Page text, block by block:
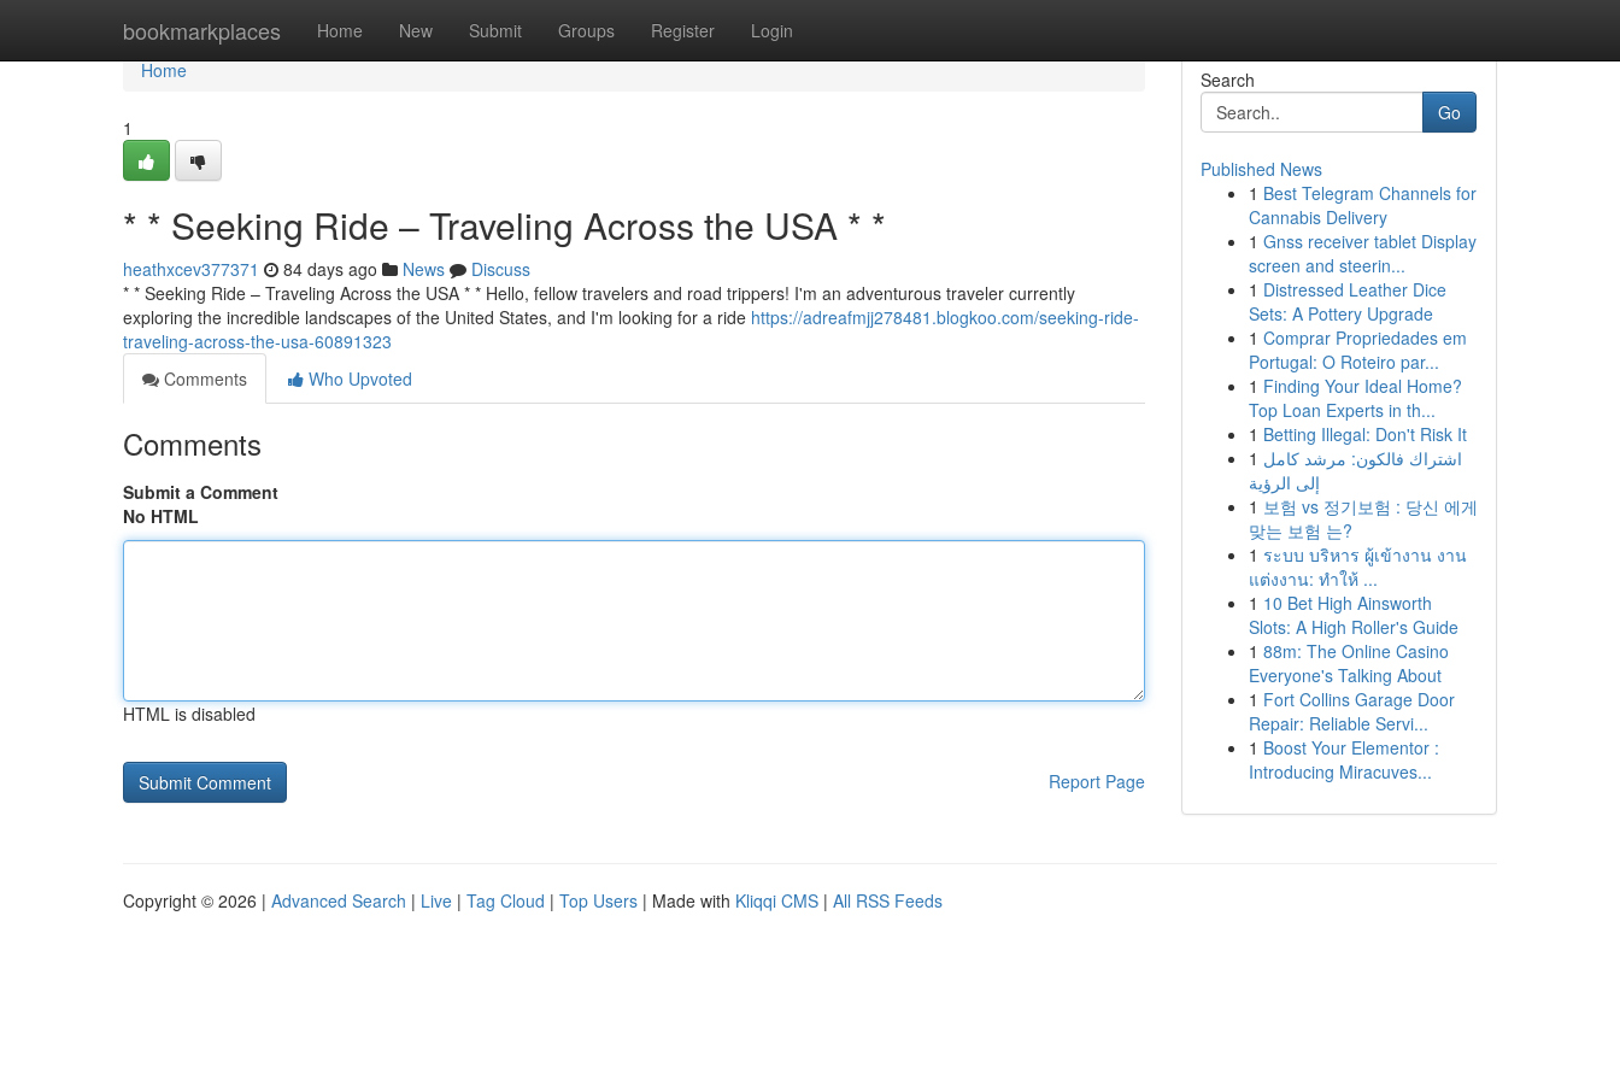
bookmarkplaces Home New Submit Groups Register Login
Home
Home
1
* * Seeking Ride – Traveling Across the USA * *
heathxcev377371 84 days ago News
Discuss
* * Seeking Ride – Traveling Across the USA * * Hello, fellow travelers and road trippers! I'm an adventurous traveler currently
exploring the incredible landscapes of the United States, and I'm looking for a ride https://adreafmjj278481.blogkoo.com/seeking-ride-
traveling-across-the-usa-60891323
Comments
Who Upvoted
Comments
Submit a Comment
No HTML
HTML is disabled
Report Page
Search
Go
Published News
1 Best Telegram Channels for
Cannabis Delivery
1 Gnss receiver tablet Display
screen and steerin...
1 Distressed Leather Dice
Sets: A Pottery Upgrade
1 Comprar Propriedades em
Portugal: O Roteiro par...
1 Finding Your Ideal Home?
Top Loan Experts in th...
1 Betting Illegal: Don't Risk It
1 اشتراك فالكون: مرشد كامل
إلى الرؤية
1 보험 vs 정기보험 : 당신 에게
맞는 보험 는?
1 ระบบ บริหาร ผู้เข้างาน งาน
แต่งงาน: ทำให้ ...
1 10 Bet High Ainsworth
Slots: A High Roller's Guide
1 88m: The Online Casino
Everyone's Talking About
1 Fort Collins Garage Door
Repair: Reliable Servi...
1 Boost Your Elementor :
Introducing Miracuves...
Copyright © 2026 | Advanced Search | Live | Tag Cloud | Top Users | Made with Kliqqi CMS | All RSS Feeds